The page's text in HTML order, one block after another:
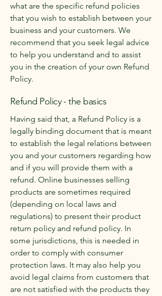
what are the specific refund policies
that you wish to establish between your
business and your customers. We
recommend that you seek legal advice
to help you understand and to assist
you in the creation of your own Refund
Policy.
Refund Policy - the basics
Having said that, a Refund Policy is a
legally binding document that is meant
to establish the legal relations between
you and your customers regarding how
and if you will provide them with a
refund. Online businesses selling
products are sometimes required
(depending on local laws and
regulations) to present their product
return policy and refund policy. In
some jurisdictions, this is needed in
order to comply with consumer
protection laws. It may also help you
avoid legal claims from customers that
are not satisfied with the products they